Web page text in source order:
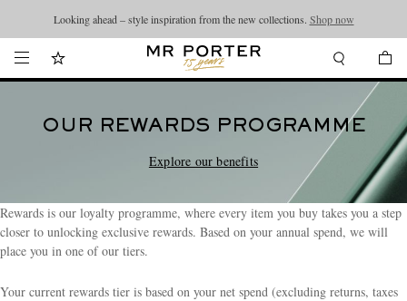
Looking ahead – style inspiration from the new collections. Shop now
OUR REWARDS PROGRAMME
Explore our benefits
Rewards is our loyalty programme, where every item you buy takes you a step
closer to unlocking exclusive rewards. Based on your annual spend, we will
place you in one of our tiers.
Your current rewards tier is based on your net spend (excluding returns, taxes